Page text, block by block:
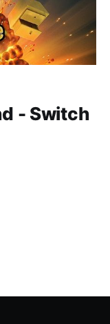
- Switch